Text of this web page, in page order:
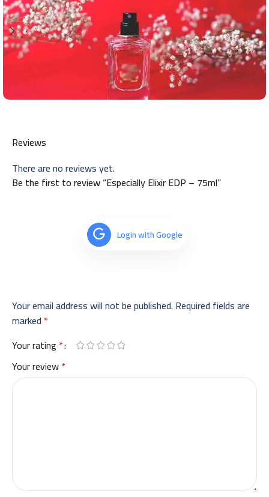
Reviews
There are no reviews yet.
Be the first to review “Especially Elixir EDP – 75ml”
Login with Google
Your email address will not be published.Required fields are
marked *
Your rating *
Your review*